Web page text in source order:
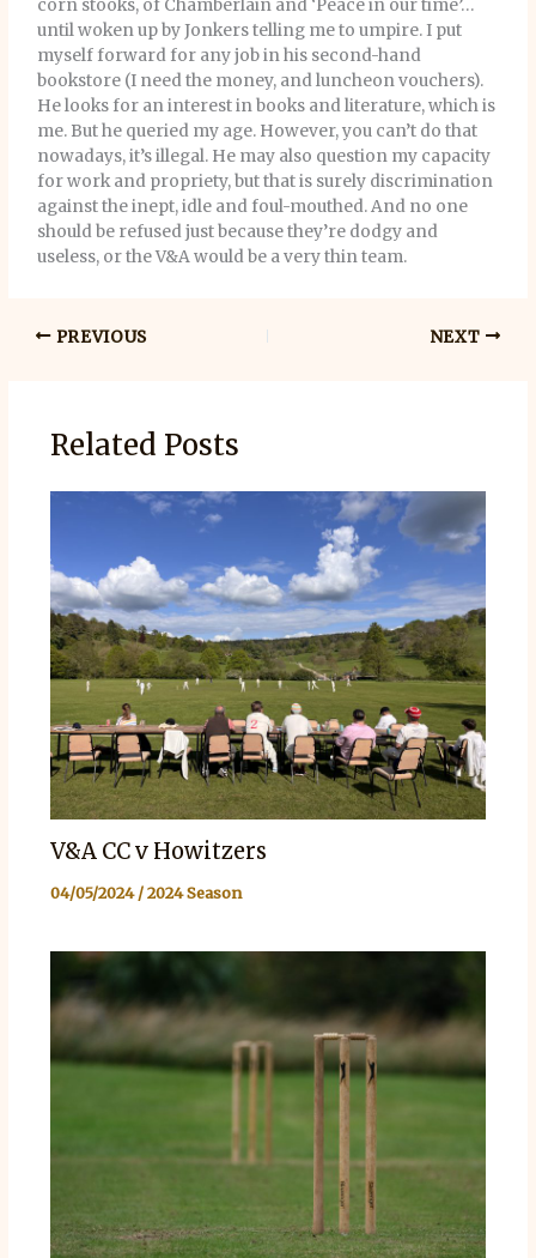
corn stooks, of Chamberlain and ‘Peace in our time’…
until woken up by Jonkers telling me to umpire. I put
myself forward for any job in his second-hand
bookstore (I need the money, and luncheon vouchers).
He looks for an interest in books and literature, which is
me. But he queried my age. However, you can’t do that
nowadays, it’s illegal. He may also question my capacity
for work and propriety, but that is surely discrimination
against the inept, idle and foul-mouthed. And no one
should be refused just because they’re dodgy and
useless, or the V&A would be a very thin team.
PREVIOUS NEXT
Related Posts
V&A CC v Howitzers
04/05/2024/2024 Season